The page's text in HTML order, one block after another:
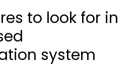
to look for in
system